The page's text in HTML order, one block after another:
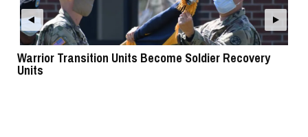
Warrior Transition Units Become Soldier Recovery
Units